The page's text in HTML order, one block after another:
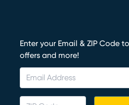
Enter your Email & ZIP Code
offers and more!